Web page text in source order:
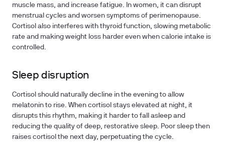
muscle mass, and increase fatigue. In women, it can disrupt
menstrual cycles and worsen symptoms of perimenopause.
Cortisol also interferes with thyroid function, slowing metabolic
rate and making weight loss harder even when calorie intake is
controlled.
Sleep disruption
Cortisol should naturally decline in the evening to allow
melatonin to rise. When cortisol stays elevated at night, it
disrupts this rhythm, making it harder to fall asleep and
reducing the quality of deep, restorative sleep. Poor sleep then
raises cortisol the next day, perpetuating the cycle.